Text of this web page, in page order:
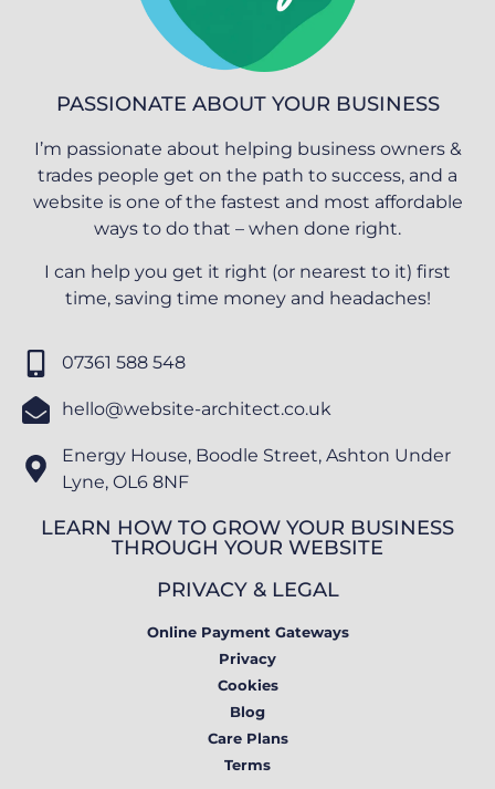
PASSIONATE ABOUT YOUR BUSINESS
I’m passionate about helping business owners &
trades people get on the path to success, and a
website is one of the fastest and most affordable
ways to do that – when done right.
I can help you get it right (or nearest to it) first
time, saving time money and headaches!
07361 588 548
hello@website-architect.co.uk
Energy House, Boodle Street, Ashton Under
Lyne, OL6 8NF
LEARN HOW TO GROW YOUR BUSINESS
THROUGH YOUR WEBSITE
PRIVACY & LEGAL
Online Payment Gateways
Privacy
Cookies
Blog
Care Plans
Terms